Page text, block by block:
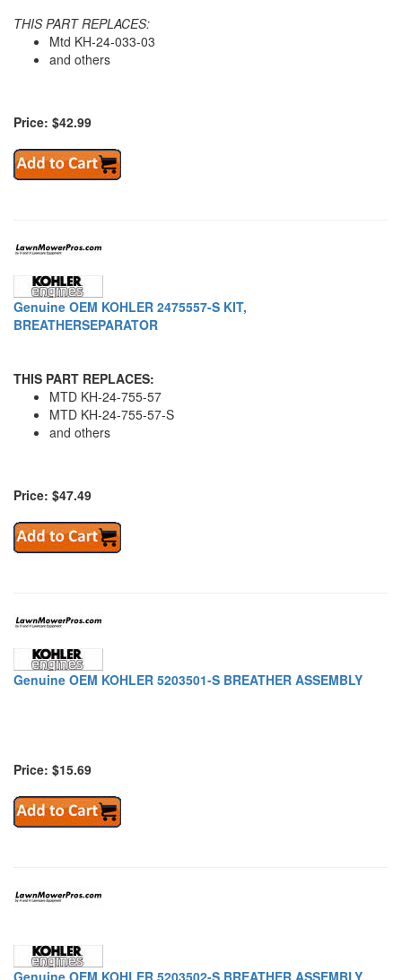
THIS PART REPLACES:
Mtd KH-24-033-03
and others
Price: $42.99
Genuine OEM KOHLER 2475557-S KIT,
BREATHERSEPARATOR
THIS PART REPLACES:
MTD KH-24-755-57
MTD KH-24-755-57-S
and others
Price: $47.49
Genuine OEM KOHLER 5203501-S BREATHER ASSEMBLY
Price: $15.69